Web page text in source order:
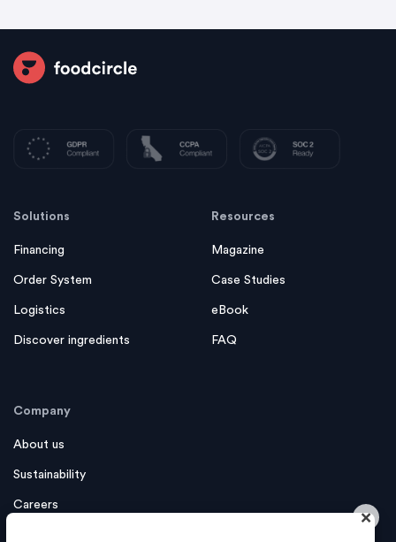
×
Solutions
Financing
Order System
Logistics
Discover ingredients
Resources
Magazine
Case Studies
eBook
FAQ
Company
About us
Sustainability
Careers